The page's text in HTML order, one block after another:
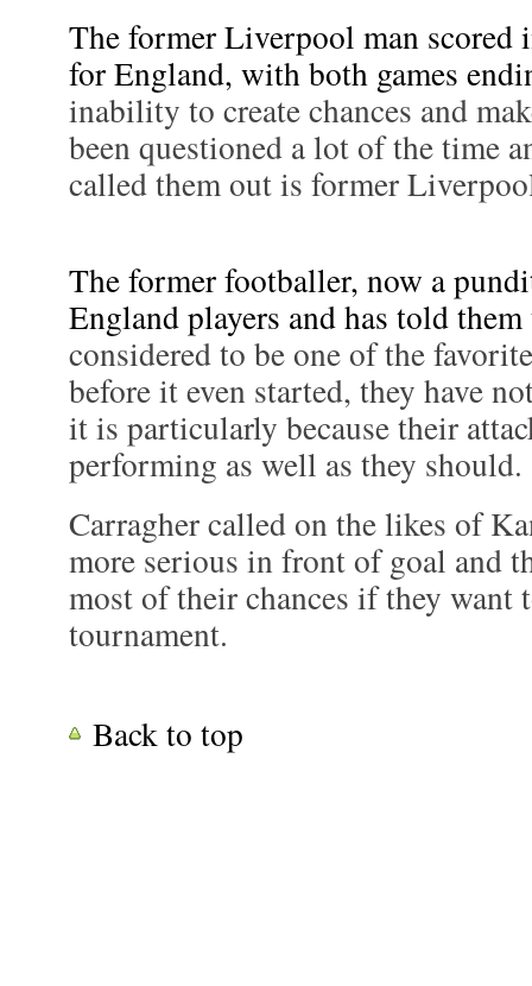
The former Liverpool man scored
for England, with both games
inability to create chances and
been questioned a lot of the time
called them out is former
The former footballer, now a
England players and has told
considered to be one of the
before it even started, they have
it is particularly because their
performing as well as they should.
Carragher called on the likes of
more serious in front of goal and
most of their chances if they want
tournament.
Back to top